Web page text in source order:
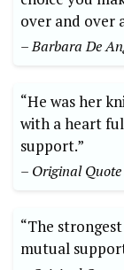
over and over
– Barbara De
“He was her
with a heart
support.”
– Original Quote
“The
mutual